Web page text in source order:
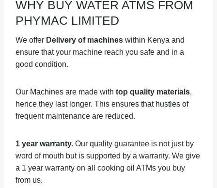
WHY BUY WATER ATMS FROM
PHYMAC LIMITED
We offer Delivery of machines within Kenya and
ensure that your machine reach you safe and in a
good condition.
Our Machines are made with top quality materials,
hence they last longer. This ensures that hustles of
frequent maintenance are reduced.
1 year warranty. Our quality guarantee is not just by
word of mouth but is supported by a warranty. We give
a 1 year warranty on all cooking oil ATMs you buy
from us.